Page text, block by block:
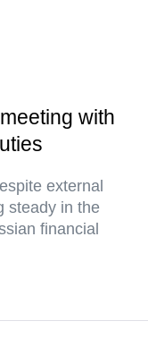
with
external
steady in the
financial